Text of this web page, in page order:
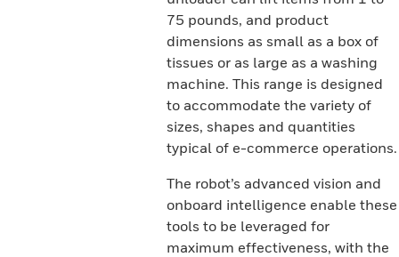
75 pounds, and product
dimensions as small as a box of
tissues or as large as a washing
machine. This range is designed
to accommodate the variety of
sizes, shapes and quantities
typical of e-commerce operations.
The robot’s advanced vision and
onboard intelligence enable these
tools to be leveraged for
maximum effectiveness, with the